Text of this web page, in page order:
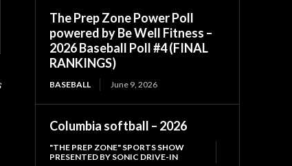
The Prep Zone Power Poll
powered by Be Well Fitness –
2026 Baseball Poll #4 (FINAL
RANKINGS)
BASEBALL June 9, 2026
Columbia softball – 2026
"THE PREP ZONE" SPORTS SHOW
PRESENTED BY SONIC DRIVE-IN